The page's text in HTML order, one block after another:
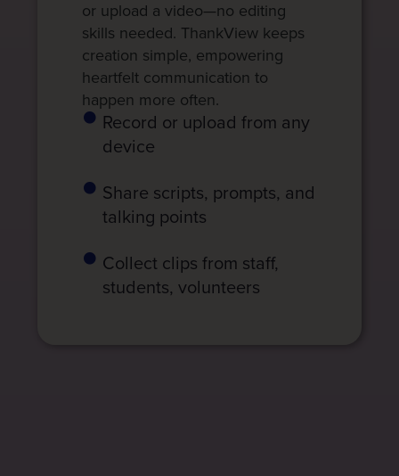
or upload a video—no editing
skills needed. ThankView keeps
creation simple, empowering
heartfelt communication to
happen more often.
Record or upload from any
device
Share scripts, prompts, and
talking points
Collect clips from staff,
students, volunteers